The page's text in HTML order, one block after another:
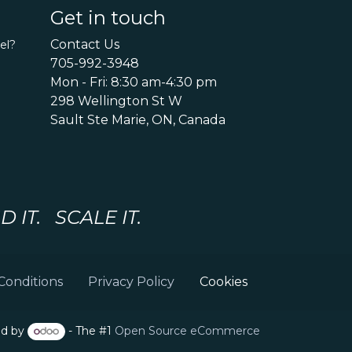
IT. SCALE IT.
Get in touch
Contact Us
705-992-3948
Mon - Fri: 8:30 am-4:30 pm
298 Wellington St W
Sault Ste Marie, ON, Canada
Privacy Policy Cookies
by - The #1 Open Source eCommerce